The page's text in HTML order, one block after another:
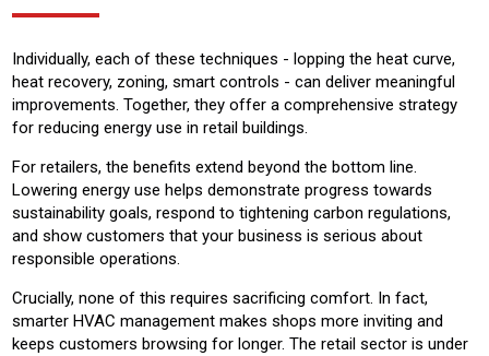
Individually, each of these techniques - lopping the heat curve,
heat recovery, zoning, smart controls - can deliver meaningful
improvements. Together, they offer a comprehensive strategy
for reducing energy use in retail buildings.
For retailers, the benefits extend beyond the bottom line.
Lowering energy use helps demonstrate progress towards
sustainability goals, respond to tightening carbon regulations,
and show customers that your business is serious about
responsible operations.
Crucially, none of this requires sacrificing comfort. In fact,
smarter HVAC management makes shops more inviting and
keeps customers browsing for longer. The retail sector is under